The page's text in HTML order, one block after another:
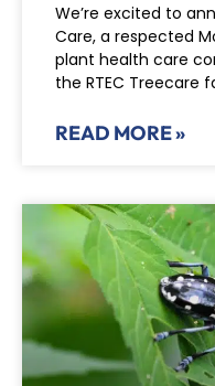
We’re excited to
Care, a respected
plant health care
the RTEC Treecare
READ MORE »